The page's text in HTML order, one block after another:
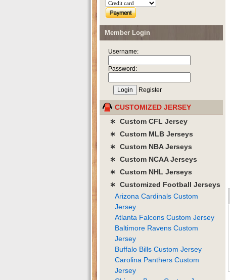
Member Login
Username:
Password:
Register
CUSTOMIZED JERSEY
∗ Custom CFL Jersey
∗ Custom MLB Jerseys
∗ Custom NBA Jerseys
∗ Custom NCAA Jerseys
∗ Custom NHL Jerseys
∗ Customized Football Jerseys
Arizona Cardinals Custom
Jersey
Atlanta Falcons Custom Jersey
Baltimore Ravens Custom
Jersey
Buffalo Bills Custom Jersey
Carolina Panthers Custom
Jersey